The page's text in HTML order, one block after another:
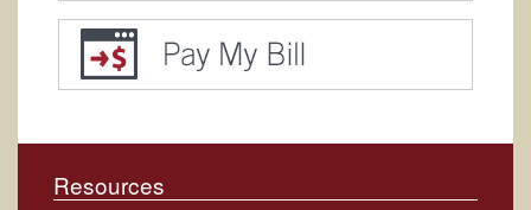
Resources